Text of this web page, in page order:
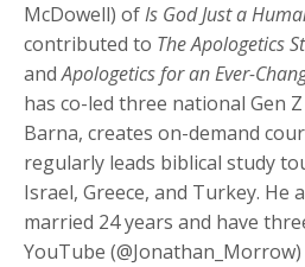
McDowell) ofIs God Just a
contributed to The Apologetics
andApologetics for an Ever-
has co-led three national Gen
Barna, creates on-demand
regularly leads biblical study
Israel, Greece, and Turkey. He
married 24 years and have
YouTube